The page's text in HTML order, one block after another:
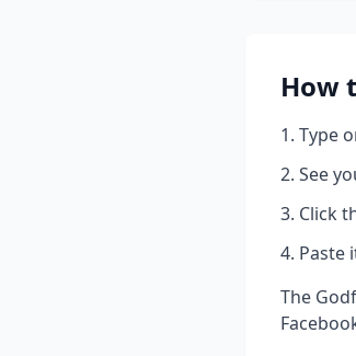
How
Type
See
Click
Paste
The